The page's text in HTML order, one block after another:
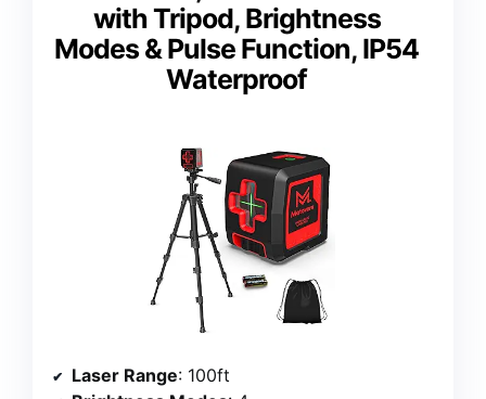
with Tripod, Brightness
Modes & Pulse Function, IP54
Waterproof
Laser Range: 100ft